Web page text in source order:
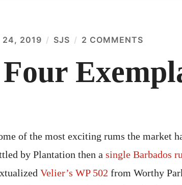
24, 2019 SJS 2 COMMENTS
ROUND
UP
FOUR
of the most exciting rums the market
by Plantation then a single Barbados
Velier’s WP 502 from Worthy